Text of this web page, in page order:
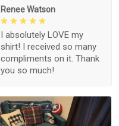
Renee Watson
I absolutely LOVE my
shirt! I received so many
compliments on it. Thank
you so much!